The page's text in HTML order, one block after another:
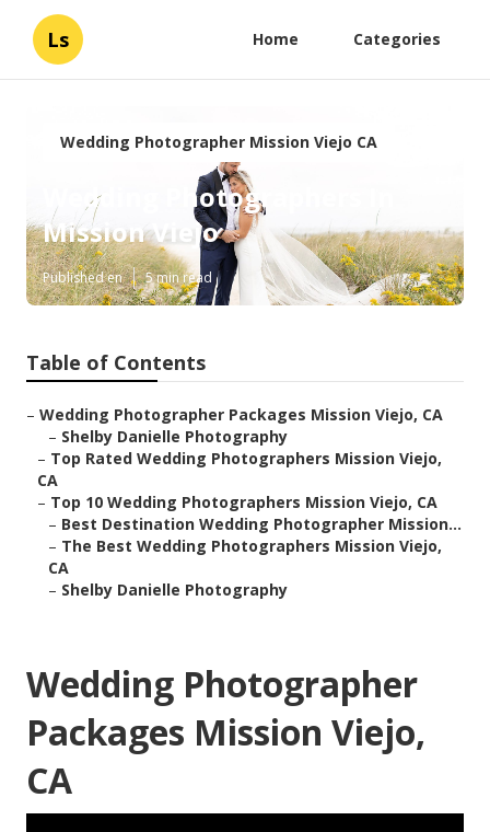
Ls Home Categories
Wedding Photographer Mission Viejo CA
Wedding Photographers In
Mission Viejo
Published en 5 min read
Table of Contents
– Wedding Photographer Packages Mission Viejo, CA
– Shelby Danielle Photography
– Top Rated Wedding Photographers Mission Viejo,
CA
– Top 10 Wedding Photographers Mission Viejo, CA
– Best Destination Wedding Photographer Mission...
– The Best Wedding Photographers Mission Viejo,
CA
– Shelby Danielle Photography
Wedding Photographer
Packages Mission Viejo,
CA